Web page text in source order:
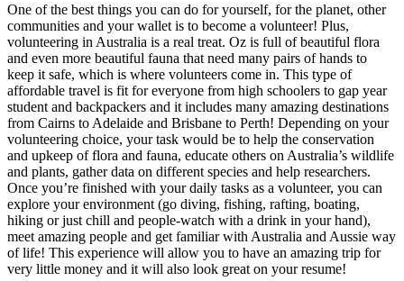
One of the best things you can do for yourself, for the planet, other
communities and your wallet is to become a volunteer! Plus,
volunteering in Australia is a real treat. Oz is full of beautiful flora
and even more beautiful fauna that need many pairs of hands to
keep it safe, which is where volunteers come in. This type of
affordable travel is fit for everyone from high schoolers to gap year
student and backpackers and it includes many amazing destinations
from Cairns to Adelaide and Brisbane to Perth! Depending on your
volunteering choice, your task would be to help the conservation
and upkeep of flora and fauna, educate others on Australia’s wildlife
and plants, gather data on different species and help researchers.
Once you’re finished with your daily tasks as a volunteer, you can
explore your environment (go diving, fishing, rafting, boating,
hiking or just chill and people-watch with a drink in your hand),
meet amazing people and get familiar with Australia and Aussie way
of life! This experience will allow you to have an amazing trip for
very little money and it will also look great on your resume!